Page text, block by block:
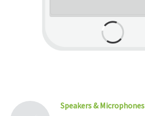
Speakers & Microphones